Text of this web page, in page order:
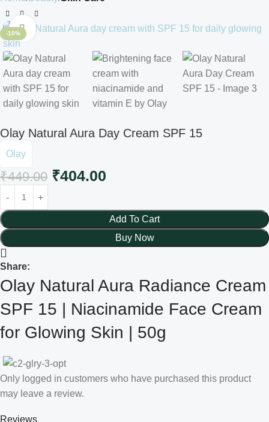
-10%
Click to enlarge
Olay Natural Aura Day Cream SPF 15
Olay
₹449.00 ₹404.00
Add To Cart
Buy Now
Share:
Olay Natural Aura Radiance Cream
SPF 15 | Niacinamide Face Cream
for Glowing Skin | 50g
Reviews
Only logged in customers who have purchased this product
may leave a review.